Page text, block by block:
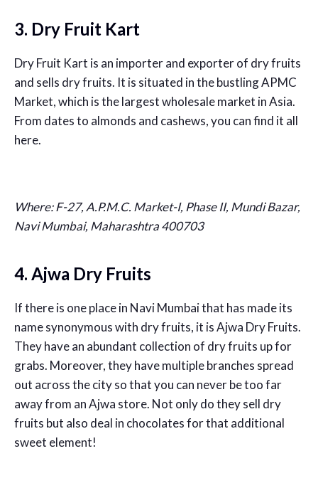
3. Dry Fruit Kart
Dry Fruit Kart is an importer and exporter of dry fruits
and sells dry fruits. It is situated in the bustling APMC
Market, which is the largest wholesale market in Asia.
From dates to almonds and cashews, you can find it all
here.
Where:F-27, A.P.M.C. Market-I, Phase II, Mundi Bazar,
Navi Mumbai, Maharashtra 400703
4. Ajwa Dry Fruits
If there is one place in Navi Mumbai that has made its
name synonymous with dry fruits, it is Ajwa Dry Fruits.
They have an abundant collection of dry fruits up for
grabs. Moreover, they have multiple branches spread
out across the city so that you can never be too far
away from an Ajwa store. Not only do they sell dry
fruits but also deal in chocolates for that additional
sweet element!